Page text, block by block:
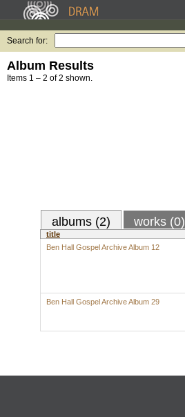
Search for:
Album Results
Items 1 – 2 of 2 shown.
albums (2) works (0)
title
Ben Hall Gospel Archive Album 12
Ben Hall Gospel Archive Album 29